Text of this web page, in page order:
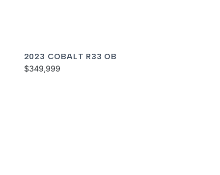
2023 COBALT R33 OB
$349,999